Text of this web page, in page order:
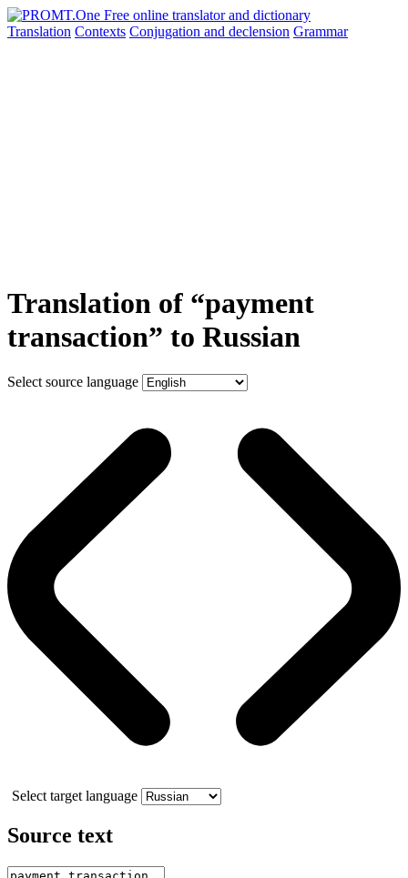
Translation Contexts Conjugation and declension Grammar
Translation of “payment
transaction” to Russian
Select source language
Select target language
Source text